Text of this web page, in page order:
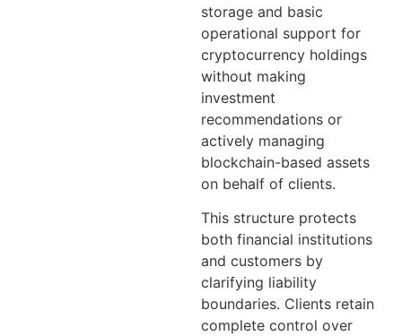
storage and basic
operational support for
cryptocurrency holdings
without making
investment
recommendations or
actively managing
blockchain-based assets
on behalf of clients.
This structure protects
both financial institutions
and customers by
clarifying liability
boundaries. Clients retain
complete control over